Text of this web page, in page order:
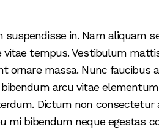
in. Nam aliquam
vitae tempus. Vestibulum
ornare massa. Nunc faucibus a
arcu vitae
Dictum non consectetur
mi bibendum neque egestas